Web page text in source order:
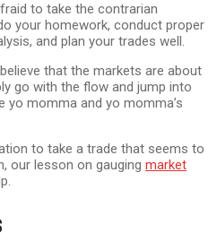
to take the contrarian
your homework, conduct proper
and plan your trades well.
that the markets are about
go with the flow and jump into
yo momma and yo momma’s
to take a trade that seems to
our lesson on gauging market